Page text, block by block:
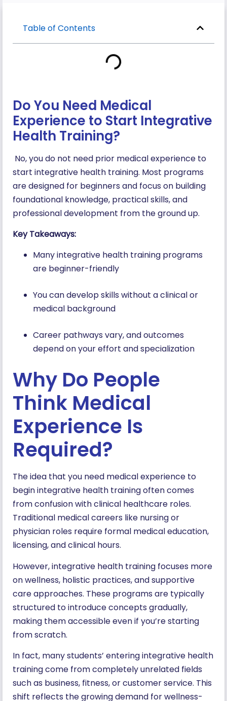
Table of Contents
Do You Need Medical
Experience to Start Integrative
Health Training?
No, you do not need prior medical experience to
start integrative health training. Most programs
are designed for beginners and focus on building
foundational knowledge, practical skills, and
professional development from the ground up.
Key Takeaways:
Many integrative health training programs
are beginner-friendly
You can develop skills without a clinical or
medical background
Career pathways vary, and outcomes
depend on your effort and specialization
Why Do People
Think Medical
Experience Is
Required?
The idea that you need medical experience to
begin integrative health training often comes
from confusion with clinical healthcare roles.
Traditional medical careers like nursing or
physician roles require formal medical education,
licensing, and clinical hours.
However, integrative health training focuses more
on wellness, holistic practices, and supportive
care approaches. These programs are typically
structured to introduce concepts gradually,
making them accessible even if you’re starting
from scratch.
In fact, many students’ entering integrative health
training come from completely unrelated fields
such as business, fitness, or customer service. This
shift reflects the growing demand for wellness-